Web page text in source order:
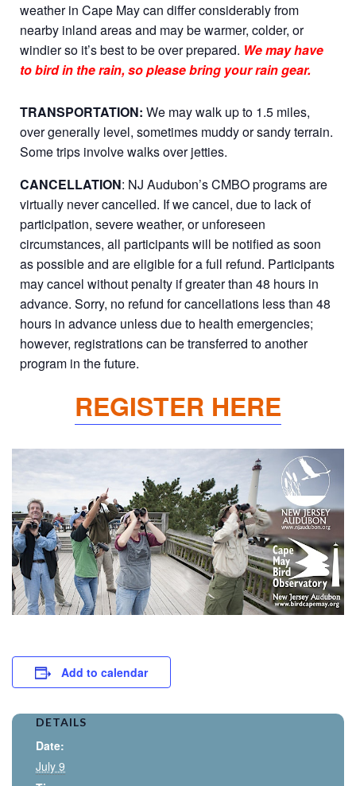
weather in Cape May can differ considerably from
nearby inland areas and may be warmer, colder, or
windier so it’s best to be over prepared. We may have
to bird in the rain, so please bring your rain gear.
TRANSPORTATION: We may walk up to 1.5 miles,
over generally level, sometimes muddy or sandy terrain.
Some trips involve walks over jetties.
CANCELLATION: NJ Audubon’s CMBO programs are
virtually never cancelled. If we cancel, due to lack of
participation, severe weather, or unforeseen
circumstances, all participants will be notified as soon
as possible and are eligible for a full refund. Participants
may cancel without penalty if greater than 48 hours in
advance. Sorry, no refund for cancellations less than 48
hours in advance unless due to health emergencies;
however, registrations can be transferred to another
program in the future.
REGISTER HERE
Add to calendar
DETAILS
Date:
July 9